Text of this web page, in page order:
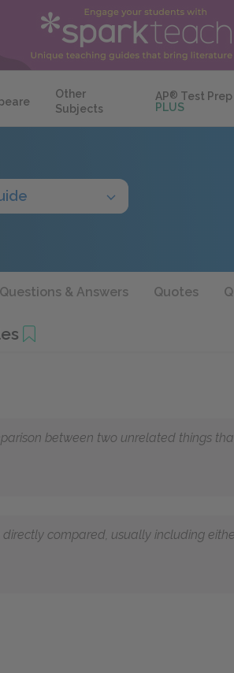
Other
Subjects
AP® Test Prep
PLUS
Questions & Answers Quotes
between two unrelated things
compared, usually including